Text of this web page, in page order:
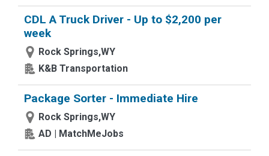
CDL A Truck Driver - Up to $2,200 per
week
Rock Springs,WY
K&B Transportation
Package Sorter - Immediate Hire
Rock Springs,WY
AD | MatchMeJobs